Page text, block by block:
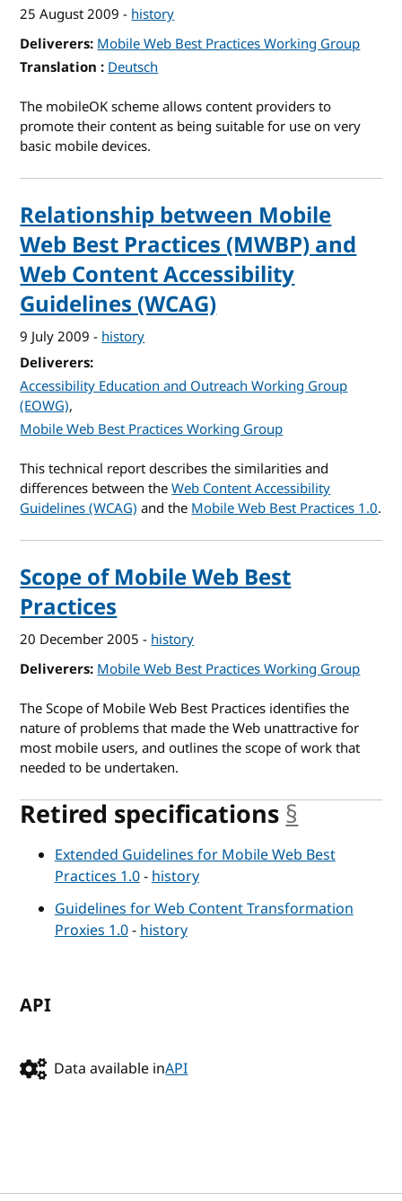
25 August 2009 - history
Deliverers Mobile Web Best Practices Working Group
Translation for W3C mobileOK Scheme 1.0
Deutsch
The mobileOK scheme allows content providers to
promote their content as being suitable for use on very
basic mobile devices.
Relationship between Mobile
Web Best Practices (MWBP) and
Web Content Accessibility
Guidelines (WCAG)
9 July 2009 - history
Deliverers
Accessibility Education and Outreach Working Group
(EOWG)
Mobile Web Best Practices Working Group
This technical report describes the similarities and
differences between theWeb Content Accessibility
Guidelines (WCAG) and the Mobile Web Best Practices 1.0.
Scope of Mobile Web Best
Practices
20 December 2005 - history
Deliverers Mobile Web Best Practices Working Group
The Scope of Mobile Web Best Practices identifies the
nature of problems that made the Web unattractive for
most mobile users, and outlines the scope of work that
needed to be undertaken.
Retired specifications§anchor
Extended Guidelines for Mobile Web Best
Practices 1.0-history
Guidelines for Web Content Transformation
Proxies 1.0-history
API
Data available inAPI